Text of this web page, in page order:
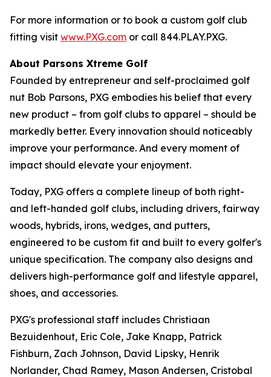
For more information or to book a custom golf club
fitting visit www.PXG.com or call 844.PLAY.PXG.
About Parsons Xtreme Golf
Founded by entrepreneur and self-proclaimed golf
nut Bob Parsons, PXG embodies his belief that every
new product – from golf clubs to apparel – should be
markedly better. Every innovation should noticeably
improve your performance. And every moment of
impact should elevate your enjoyment.
Today, PXG offers a complete lineup of both right-
and left-handed golf clubs, including drivers, fairway
woods, hybrids, irons, wedges, and putters,
engineered to be custom fit and built to every golfer's
unique specification. The company also designs and
delivers high-performance golf and lifestyle apparel,
shoes, and accessories.
PXG's professional staff includes Christiaan
Bezuidenhout, Eric Cole, Jake Knapp, Patrick
Fishburn, Zach Johnson, David Lipsky, Henrik
Norlander, Chad Ramey, Mason Andersen, Cristobal